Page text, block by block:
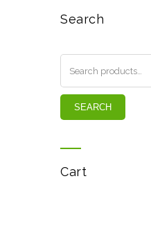
Search
SEARCH
Cart